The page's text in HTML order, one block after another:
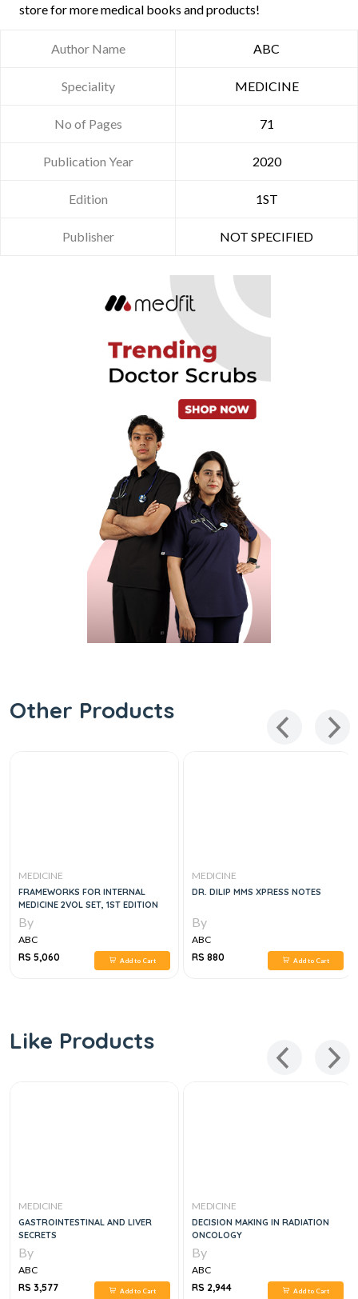
store for more medical books and products!
Author Name ABC
Speciality MEDICINE
No of Pages 71
Publication Year 2020
Edition 1ST
Publisher NOT SPECIFIED
Other Products
MEDICINE
FRAMEWORKS FOR INTERNAL
MEDICINE 2VOL SET, 1ST EDITION
By
ABC
RS 5,060
Add to Cart
MEDICINE
DR. DILIP MMS XPRESS NOTES
By
ABC
RS 880
Add to Cart
Like Products
MEDICINE
GASTROINTESTINAL AND LIVER
SECRETS
By
ABC
RS 3,577
Add to Cart
MEDICINE
DECISION MAKING IN RADIATION
ONCOLOGY
By
ABC
RS 2,944
Add to Cart